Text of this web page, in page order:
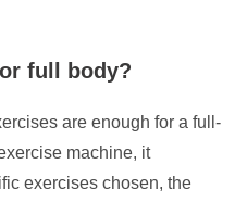
full body?
are enough for a full-
machine, it
exercises chosen, the